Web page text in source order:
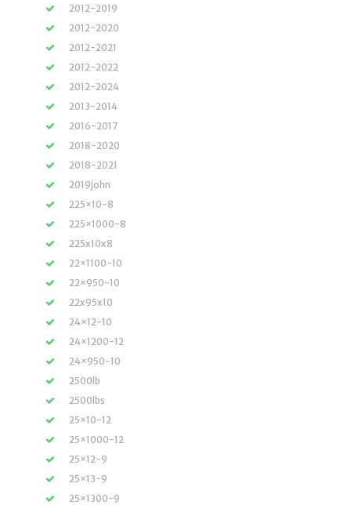
2012-2019
2012-2020
2012-2021
2012-2022
2012-2024
2013-2014
2016-2017
2018-2020
2018-2021
2019john
225×10-8
225×1000-8
225x10x8
22×1100-10
22×950-10
22x95x10
24×12-10
24×1200-12
24×950-10
2500lb
2500lbs
25×10-12
25×1000-12
25×12-9
25×13-9
25×1300-9